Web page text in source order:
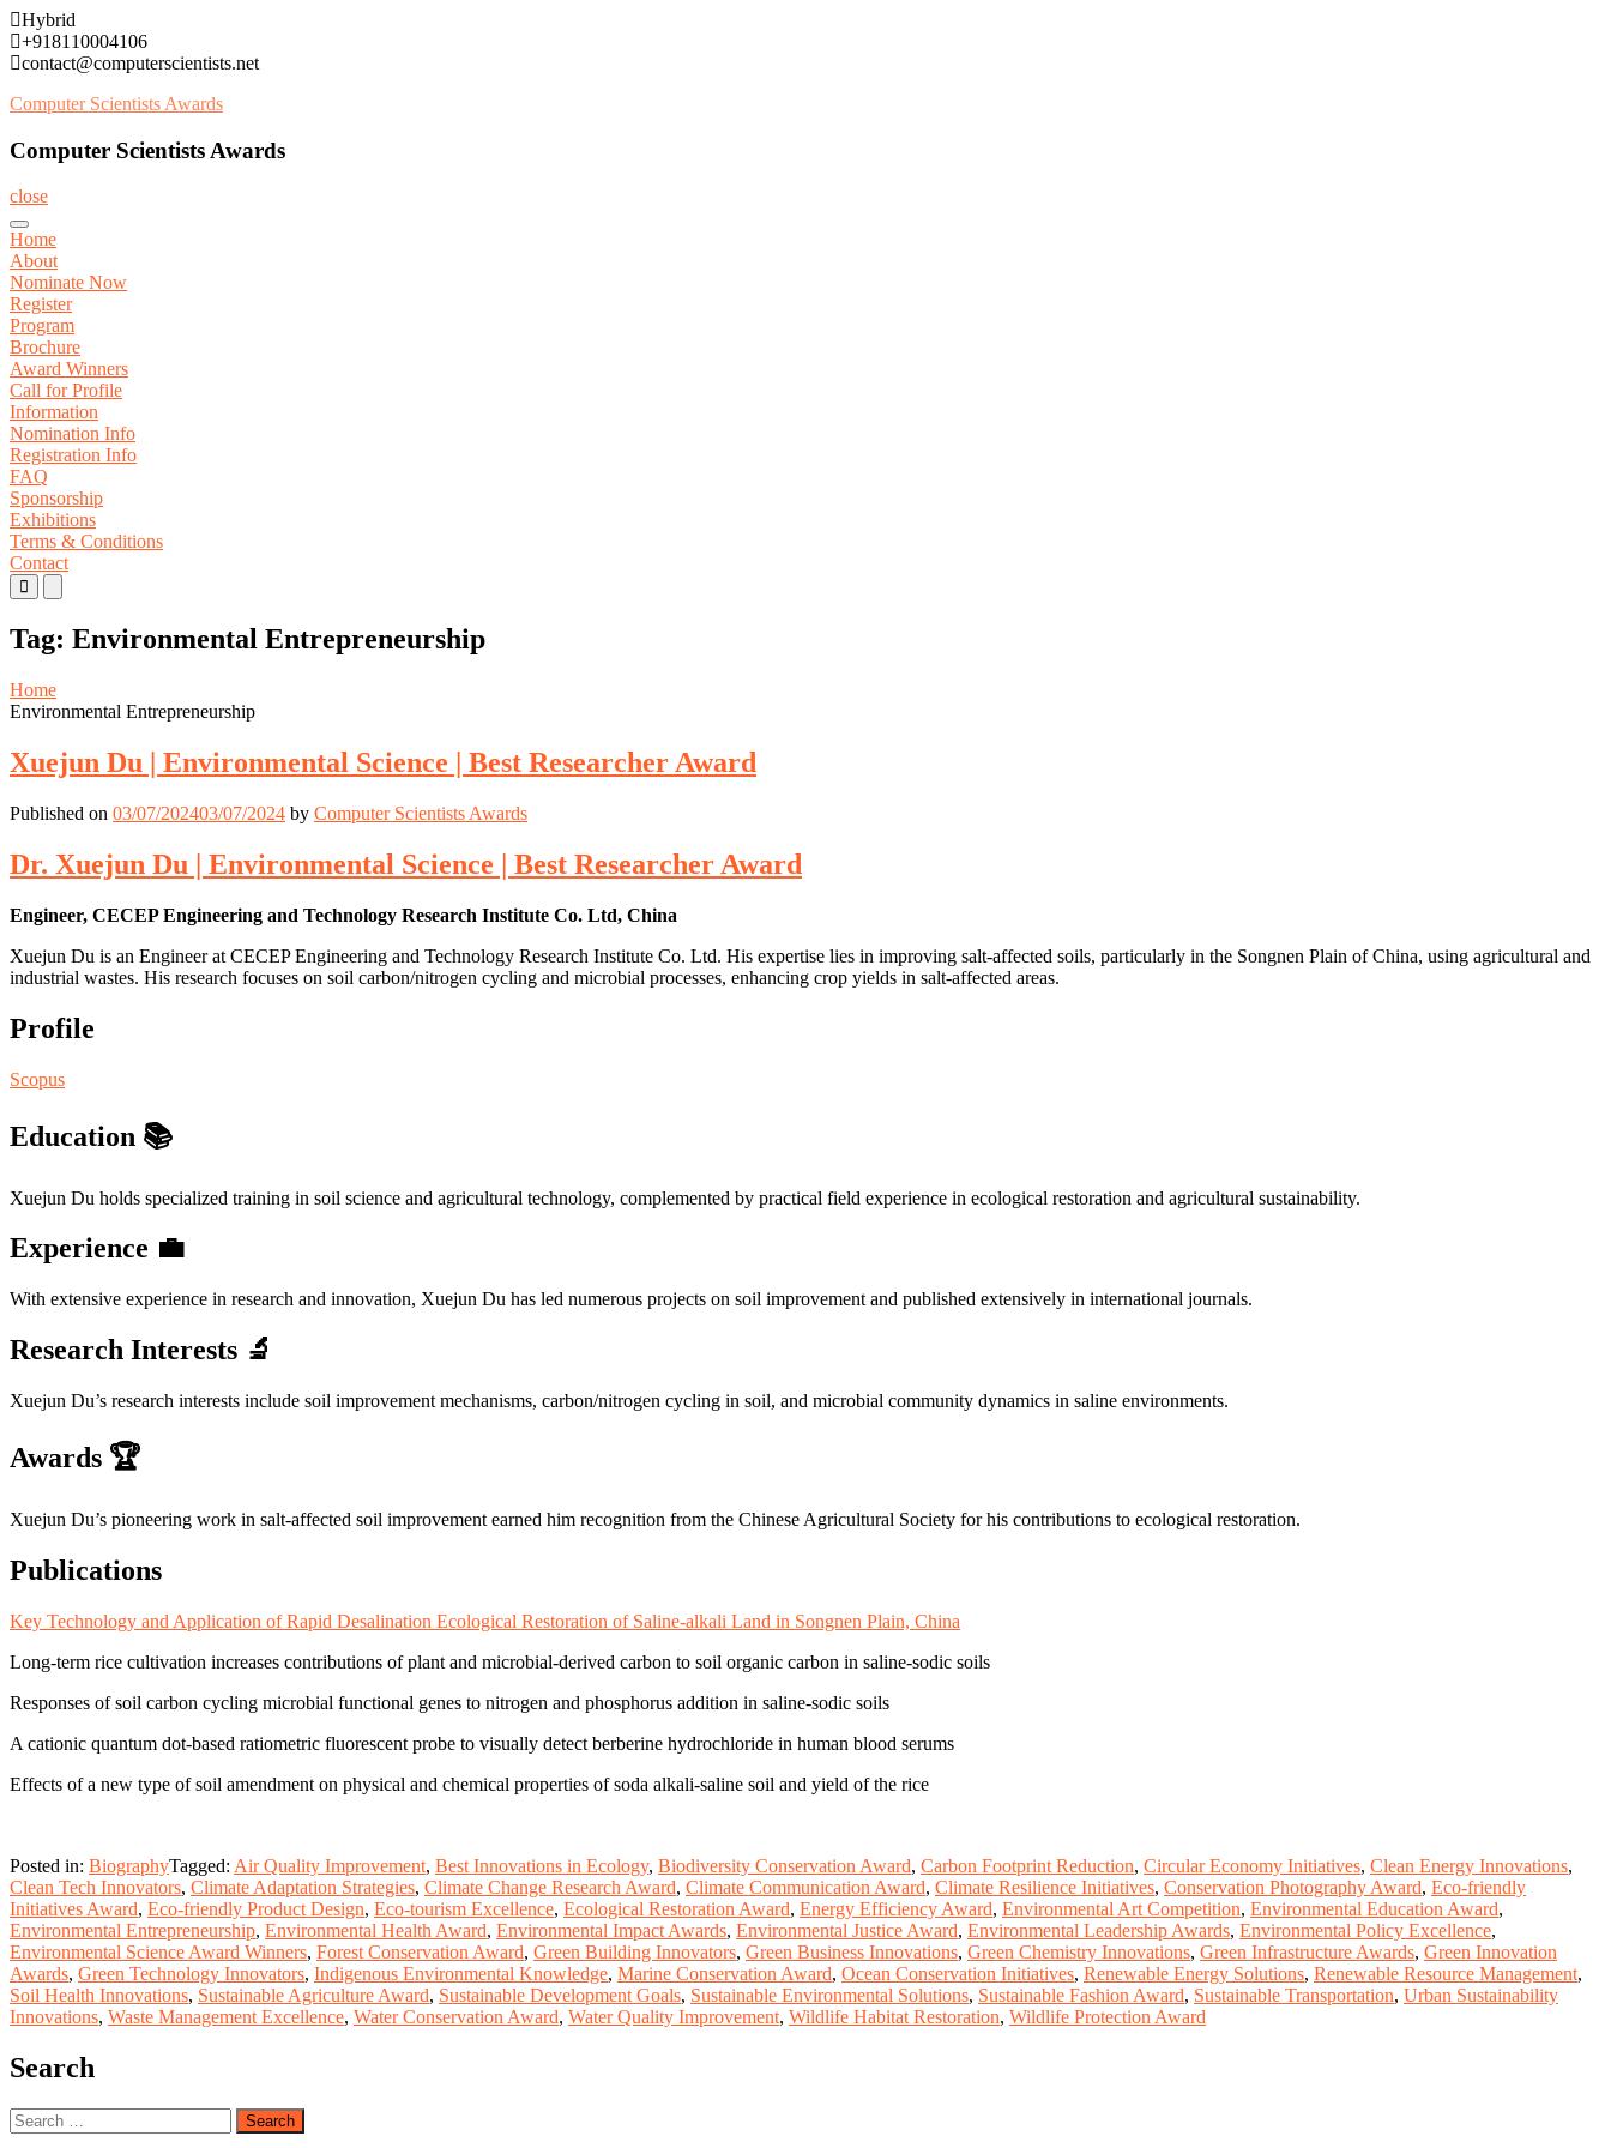
Skip
to
content
Hybrid
+918110004106
contact@computerscientists.net
Computer Scientists Awards
Computer Scientists Awards
close
Home
About
Nominate Now
Register
Program
Brochure
Award Winners
Call for Profile
Information
Nomination Info
Registration Info
FAQ
Sponsorship
Exhibitions
Terms & Conditions
Contact
Primary
Menu
Mobile
Menu
Desktop
Tag: Environmental Entrepreneurship
Home
Environmental Entrepreneurship
Xuejun Du | Environmental Science | Best Researcher Award
Published on 03/07/202403/07/2024 by Computer Scientists Awards
Dr. Xuejun Du | Environmental Science | Best Researcher Award
Engineer, CECEP Engineering and Technology Research Institute Co. Ltd, China
Xuejun Du is an Engineer at CECEP Engineering and Technology Research Institute Co. Ltd. His expertise lies in improving salt-affected soils, particularly in the Songnen Plain of China, using agricultural and
industrial wastes. His research focuses on soil carbon/nitrogen cycling and microbial processes, enhancing crop yields in salt-affected areas.
Profile
Scopus
Education 📚
Xuejun Du holds specialized training in soil science and agricultural technology, complemented by practical field experience in ecological restoration and agricultural sustainability.
Experience 💼
With extensive experience in research and innovation, Xuejun Du has led numerous projects on soil improvement and published extensively in international journals.
Research Interests 🔬
Xuejun Du’s research interests include soil improvement mechanisms, carbon/nitrogen cycling in soil, and microbial community dynamics in saline environments.
Awards 🏆
Xuejun Du’s pioneering work in salt-affected soil improvement earned him recognition from the Chinese Agricultural Society for his contributions to ecological restoration.
Publications
Key Technology and Application of Rapid Desalination Ecological Restoration of Saline-alkali Land in Songnen Plain, China
Long-term rice cultivation increases contributions of plant and microbial-derived carbon to soil organic carbon in saline-sodic soils
Responses of soil carbon cycling microbial functional genes to nitrogen and phosphorus addition in saline-sodic soils
A cationic quantum dot-based ratiometric fluorescent probe to visually detect berberine hydrochloride in human blood serums
Effects of a new type of soil amendment on physical and chemical properties of soda alkali-saline soil and yield of the rice
Posted in: BiographyTagged: Air Quality Improvement, Best Innovations in Ecology, Biodiversity Conservation Award, Carbon Footprint Reduction, Circular Economy Initiatives, Clean Energy Innovations,
Clean Tech Innovators, Climate Adaptation Strategies, Climate Change Research Award, Climate Communication Award, Climate Resilience Initiatives, Conservation Photography Award, Eco-friendly
Initiatives Award, Eco-friendly Product Design, Eco-tourism Excellence, Ecological Restoration Award, Energy Efficiency Award, Environmental Art Competition, Environmental Education Award,
Environmental Entrepreneurship, Environmental Health Award, Environmental Impact Awards, Environmental Justice Award, Environmental Leadership Awards, Environmental Policy Excellence,
Environmental Science Award Winners, Forest Conservation Award, Green Building Innovators, Green Business Innovations, Green Chemistry Innovations, Green Infrastructure Awards, Green Innovation
Awards, Green Technology Innovators, Indigenous Environmental Knowledge, Marine Conservation Award, Ocean Conservation Initiatives, Renewable Energy Solutions, Renewable Resource Management,
Soil Health Innovations, Sustainable Agriculture Award, Sustainable Development Goals, Sustainable Environmental Solutions, Sustainable Fashion Award, Sustainable Transportation, Urban Sustainability
Innovations, Waste Management Excellence, Water Conservation Award, Water Quality Improvement, Wildlife Habitat Restoration, Wildlife Protection Award
Search
Search
for: